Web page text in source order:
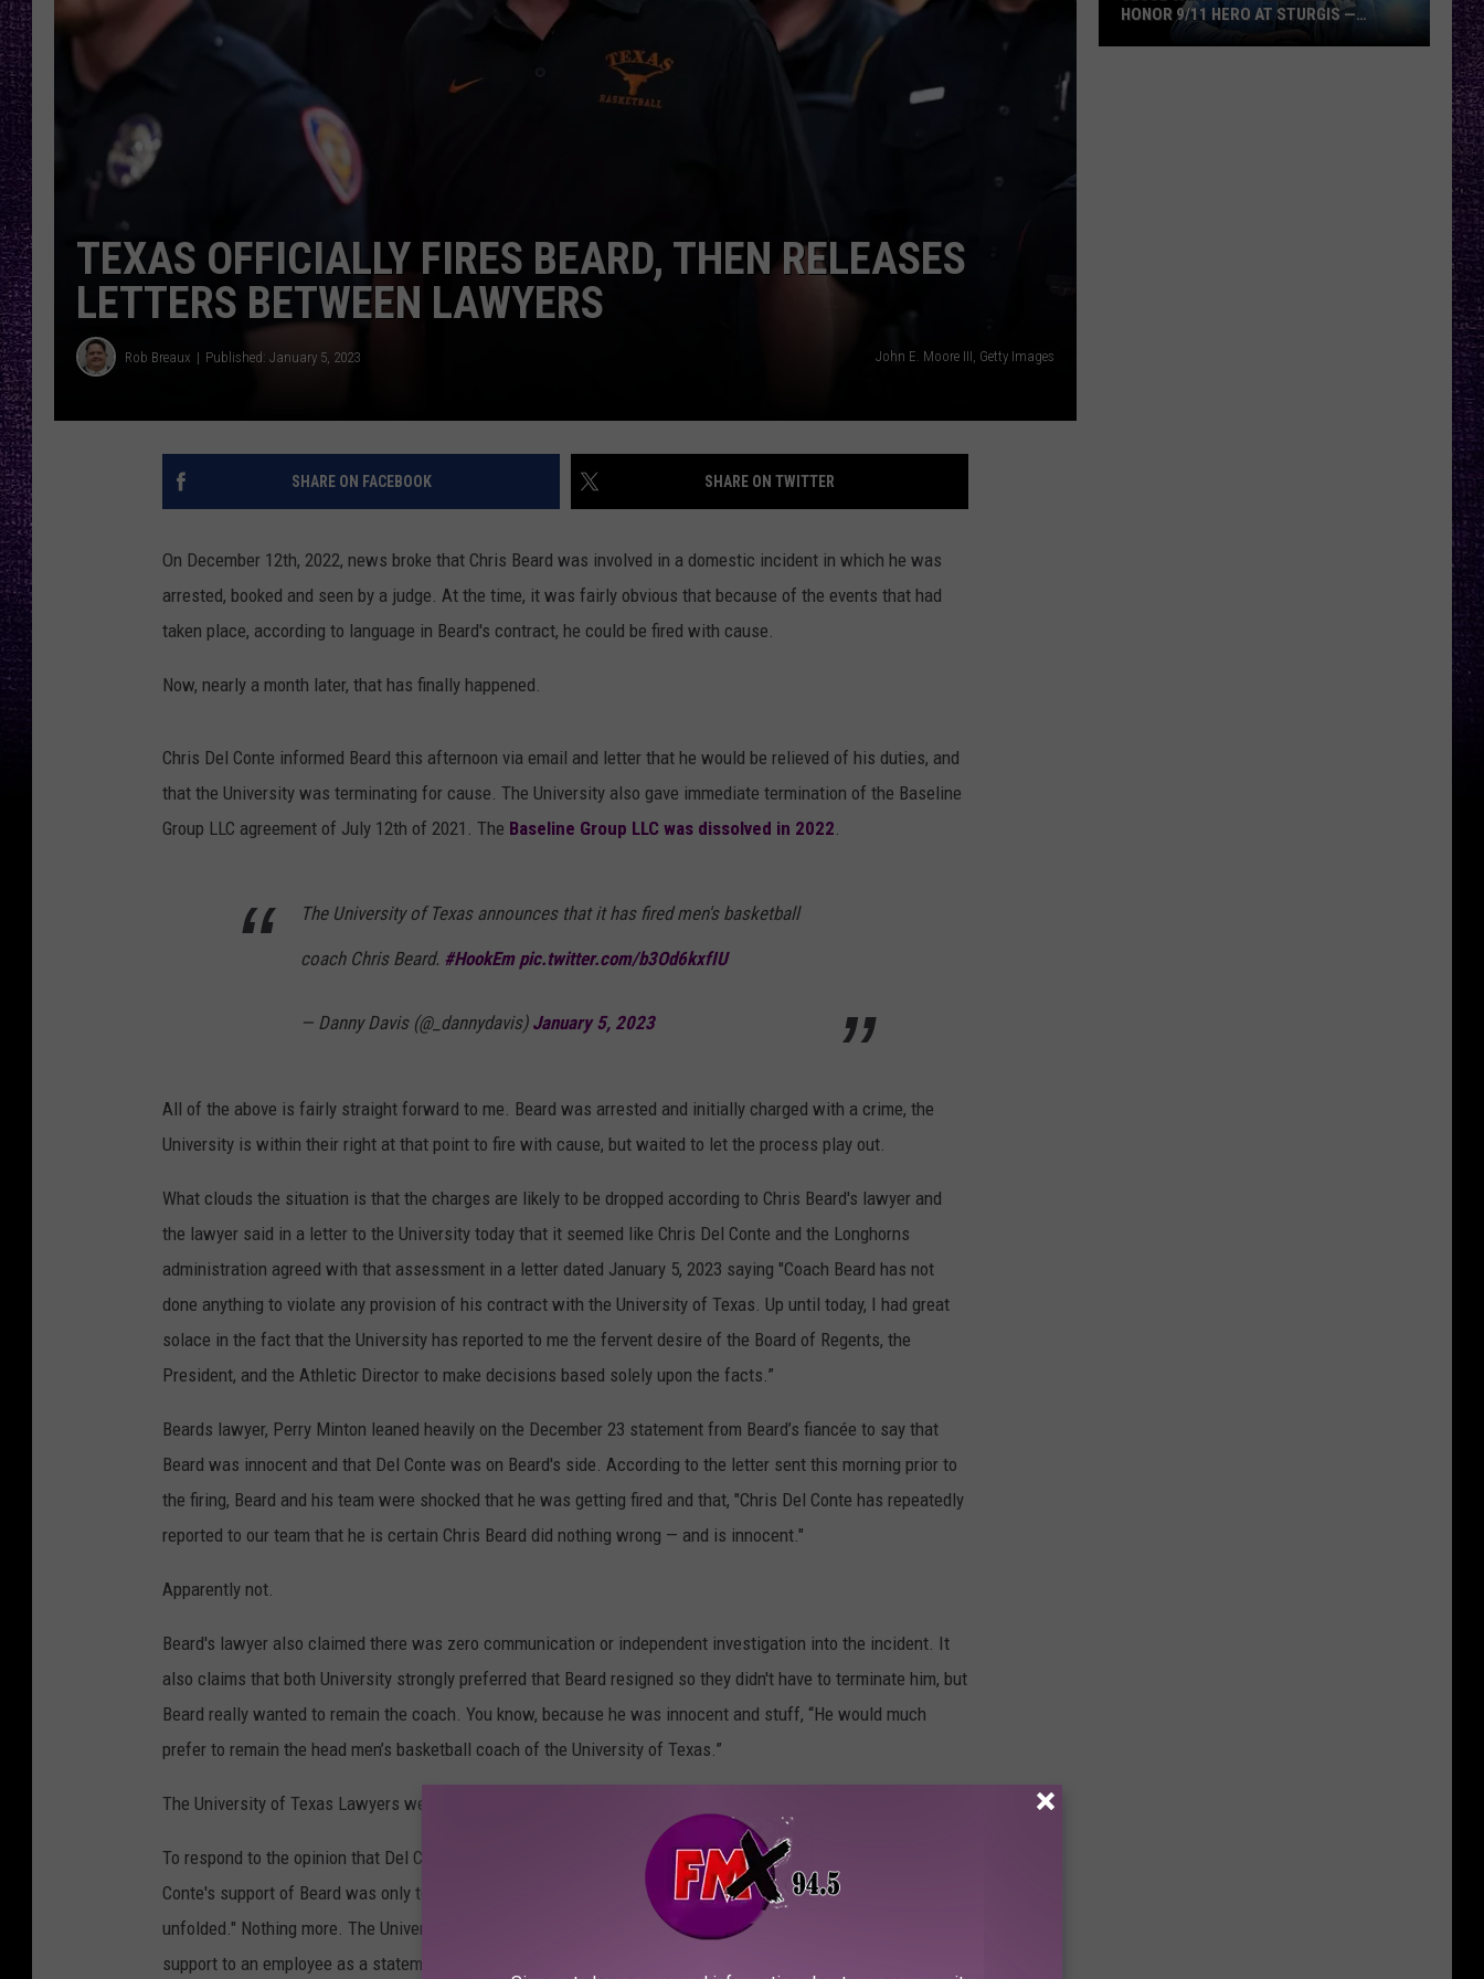
LOUDWIRE WEEKENDS
RECENTLY PLAYED
TEXAS OFFICIALLY FIRES BEARD, THEN RELEASES
LETTERS BETWEEN LAWYERS
Rob Breaux Published: January 5, 2023 John E. Moore III, Getty Images
SHARE ON FACEBOOK SHARE ON TWITTER
On December 12th, 2022, news broke that Chris Beard was involved in a domestic incident in which he was
arrested, booked and seen by a judge. At the time, it was fairly obvious that because of the events that had
taken place, according to language in Beard's contract, he could be fired with cause.
Now, nearly a month later, that has finally happened.
Chris Del Conte informed Beard this afternoon via email and letter that he would be relieved of his duties, and
that the University was terminating for cause. The University also gave immediate termination of the Baseline
Group LLC agreement of July 12th of 2021. The Baseline Group LLC was dissolved in 2022.
The University of Texas announces that it has fired men's basketball
coach Chris Beard. #HookEm pic.twitter.com/b3Od6kxfIU
— Danny Davis (@_dannydavis) January 5, 2023
All of the above is fairly straight forward to me. Beard was arrested and initially charged with a crime, the
University is within their right at that point to fire with cause, but waited to let the process play out.
What clouds the situation is that the charges are likely to be dropped according to Chris Beard's lawyer and
the lawyer said in a letter to the University today that it seemed like Chris Del Conte and the Longhorns
administration agreed with that assessment in a letter dated January 5, 2023 saying "Coach Beard has not
done anything to violate any provision of his contract with the University of Texas. Up until today, I had great
solace in the fact that the University has reported to me the fervent desire of the Board of Regents, the
President, and the Athletic Director to make decisions based solely upon the facts.”
Beards lawyer, Perry Minton leaned heavily on the December 23 statement from Beard’s fiancée to say that
Beard was innocent and that Del Conte was on Beard's side. According to the letter sent this morning prior to
the firing, Beard and his team were shocked that he was getting fired and that, "Chris Del Conte has repeatedly
reported to our team that he is certain Chris Beard did nothing wrong — and is innocent."
Apparently not.
Beard's lawyer also claimed there was zero communication or independent investigation into the incident. It
also claims that both University strongly preferred that Beard resigned so they didn't have to terminate him, but
Beard really wanted to remain the coach. You know, because he was innocent and stuff, “He would much
prefer to remain the head men’s basketball coach of the University of Texas.”
The University of Texas Lawyers were swift and concise in their response.
To respond to the opinion that Del Conte was "on Chris Beard's side" the University's position is that Del
Conte's support of Beard was only to, "pause before action and by presuming his innocence while the facts
unfolded." Nothing more. The University Lawyer doubled down saying, "It is a mistake to view a manager’s
support to an employee as a statement of belief in criminal guilt or innocence."
HONOR 9/11 HERO AT STURGIS —